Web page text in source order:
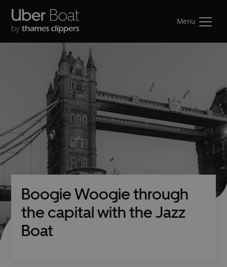
Menu
Boogie Woogie through
the capital with the Jazz
Boat